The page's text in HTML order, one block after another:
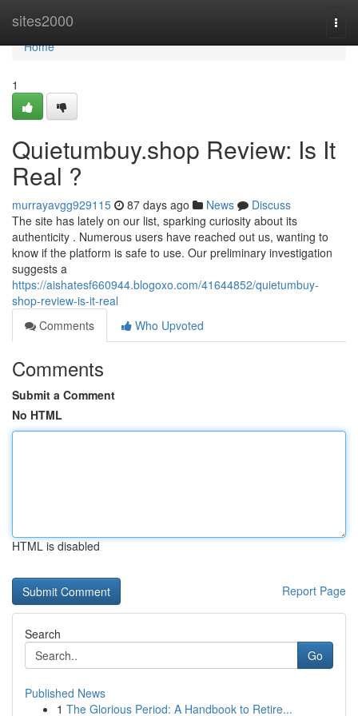
sites2000
Home
Home
1
Quietumbuy.shop Review: Is It
Real ?
murrayavgg929115 87 days ago News
Discuss
The site has lately on our list, sparking curiosity about its
authenticity . Numerous users have reached out us, wanting to
know if the platform is safe to use. Our preliminary investigation
suggests a
https://aishatesf660944.blogoxo.com/41644852/quietumbuy-
shop-review-is-it-real
Comments
Who Upvoted
Comments
Submit a Comment
No HTML
HTML is disabled
Report Page
Search
Go
Published News
1 The Glorious Period: A Handbook to Retire...